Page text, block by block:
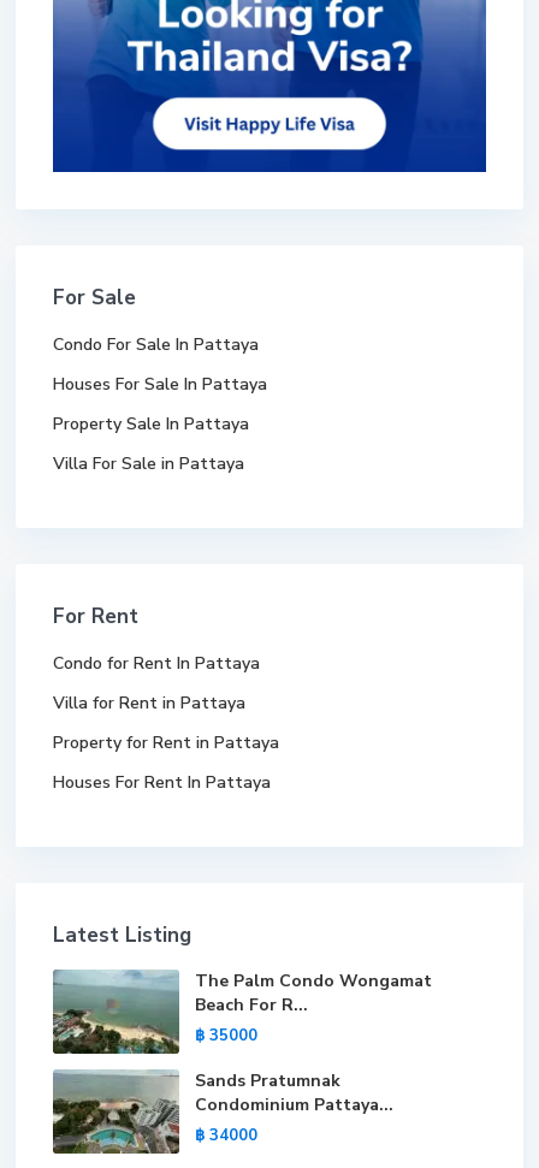
For Sale
Condo For Sale In Pattaya
Houses For Sale In Pattaya
Property Sale In Pattaya
Villa For Sale in Pattaya
For Rent
Condo for Rent In Pattaya
Villa for Rent in Pattaya
Property for Rent in Pattaya
Houses For Rent In Pattaya
Latest Listing
The Palm Condo Wongamat
Beach For R...
฿ 35000
Sands Pratumnak
Condominium Pattaya...
฿ 34000